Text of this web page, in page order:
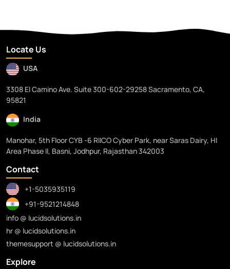
Locate Us
USA
3308 El Camino Ave. Suite 300-602-29258 Sacramento, CA,
95821
India
Manohar, 5th Floor CYB -6 RIICO Cyber Park, near Saras Dairy, HI
Area Phase II, Basni, Jodhpur, Rajasthan 342003
Contact
+1-5035935119
+91-9521214848
info @ lucidsolutions.in
hr @ lucidsolutions.in
themesupport @ lucidsolutions.in
Explore